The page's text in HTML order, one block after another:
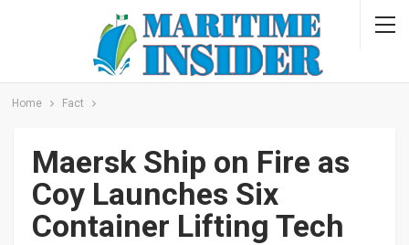
Home Fact
Maersk Ship on Fire as
Coy Launches Six
Container Lifting Tech